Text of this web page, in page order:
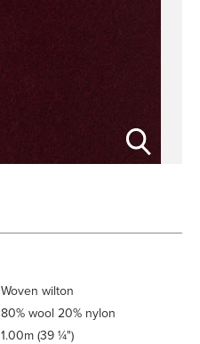
Woven wilton
80% wool 20% nylon
1.00m (39 ¼")